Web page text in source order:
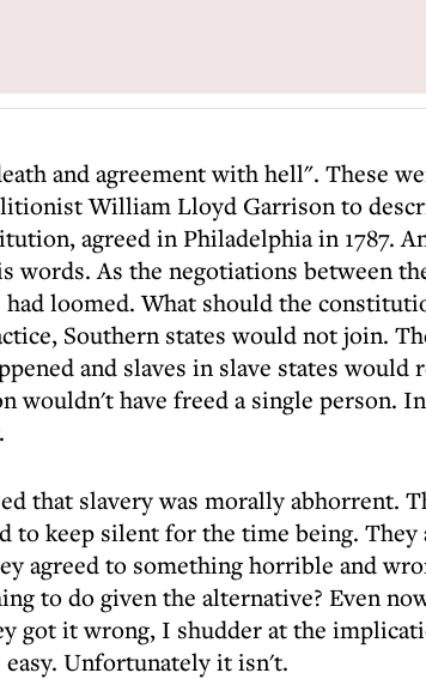
and agreement with hell". These
William Lloyd Garrison to
agreed in Philadelphia in 1787.
words. As the negotiations between
loomed. What should the
Southern states would not join.
and slaves in slave states would
wouldn't have freed a single person.
that slavery was morally abhorrent.
to keep silent for the time being. They
agreed to something horrible and
to do given the alternative? Even
got it wrong, I shudder at the
Unfortunately it isn't.